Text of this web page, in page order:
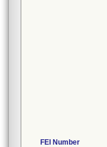
FEI Number